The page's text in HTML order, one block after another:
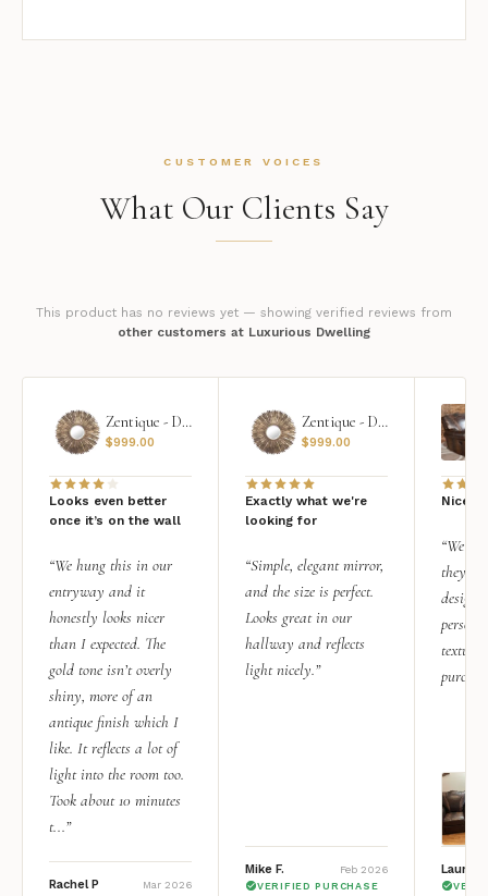
CUSTOMER VOICES
What Our Clients Say
This product has no reviews yet — showing verified reviews from
other customers at Luxurious Dwelling
Zentique - Daria Mirror
$999.00
Looks even better
once it’s on the wall
“We hung this in our
entryway and it
honestly looks nicer
than I expected. The
gold tone isn’t overly
shiny, more of an
antique finish which I
like. It reflects a lot of
light into the room too.
Took about 10 minutes
t...”
Rachel P Mar 2026
Zentique - Daria Mirror
$999.00
Exactly what we're
looking for
“Simple, elegant mirror,
and the size is perfect.
Looks great in our
hallway and reflects
light nicely.”
Mike F. Feb 2026
VERIFIED PURCHASE
Nice
“We
they
design
Lauren